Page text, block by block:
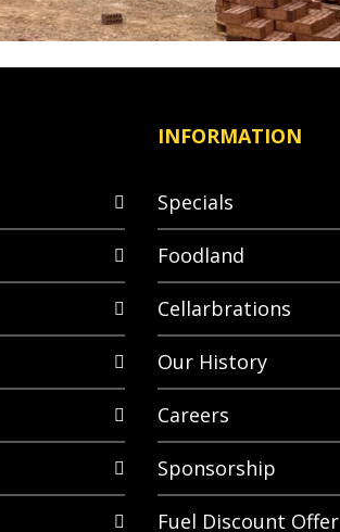
INFORMATION
Specials
Foodland
Cellarbrations
Our History
Careers
Sponsorship
Fuel Discount Offer